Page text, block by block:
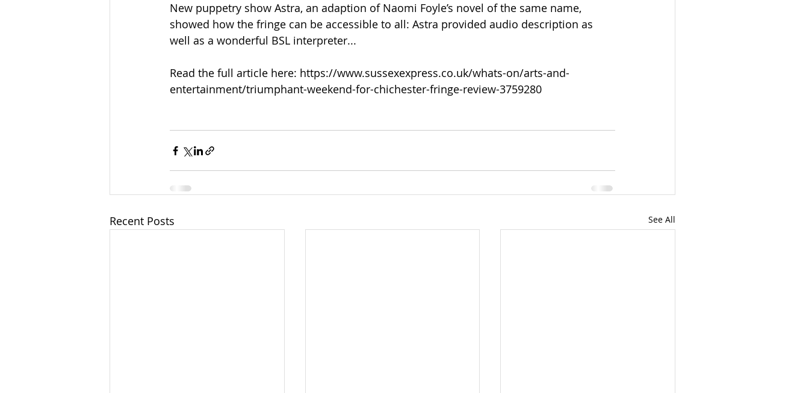
New puppetry show Astra, an adaption of Naomi Foyle’s novel of the same name,
showed how the fringe can be accessible to all: Astra provided audio description as
well as a wonderful BSL interpreter...
Read the full article here: https://www.sussexexpress.co.uk/whats-on/arts-and-
entertainment/triumphant-weekend-for-chichester-fringe-review-3759280
Recent Posts See All